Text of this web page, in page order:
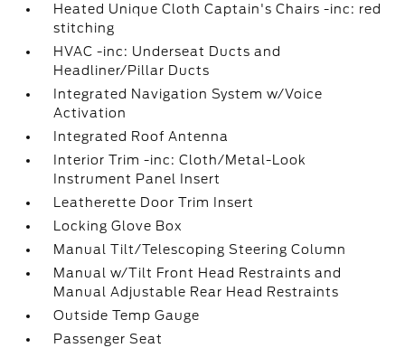
Heated Unique Cloth Captain's Chairs -inc: red
stitching
HVAC -inc: Underseat Ducts and
Headliner/Pillar Ducts
Integrated Navigation System w/Voice
Activation
Integrated Roof Antenna
Interior Trim -inc: Cloth/Metal-Look
Instrument Panel Insert
Leatherette Door Trim Insert
Locking Glove Box
Manual Tilt/Telescoping Steering Column
Manual w/Tilt Front Head Restraints and
Manual Adjustable Rear Head Restraints
Outside Temp Gauge
Passenger Seat